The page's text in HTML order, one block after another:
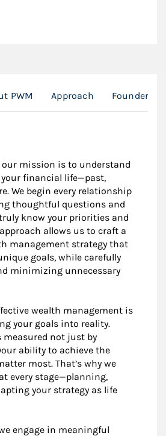
PWM Approach Founders
our mission is to understand
financial life—past,
We begin every relationship
thoughtful questions and
know your priorities and
allows us to craft a
management strategy that
goals, while carefully
minimizing unnecessary
wealth management is
your goals into reality.
measured not just by
ability to achieve the
most. That’s why we
every stage—planning,
your strategy as life
engage in meaningful